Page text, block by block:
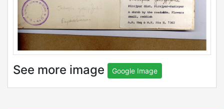
See more image Google Image